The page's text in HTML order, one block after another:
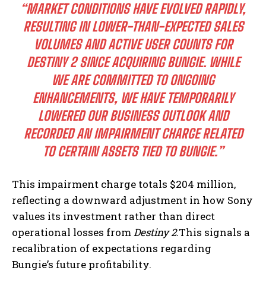
“MARKET CONDITIONS HAVE EVOLVED RAPIDLY,
RESULTING IN LOWER-THAN-EXPECTED SALES
VOLUMES AND ACTIVE USER COUNTS FOR
DESTINY 2 SINCE ACQUIRING BUNGIE. WHILE
WE ARE COMMITTED TO ONGOING
ENHANCEMENTS, WE HAVE TEMPORARILY
LOWERED OUR BUSINESS OUTLOOK AND
RECORDED AN IMPAIRMENT CHARGE RELATED
TO CERTAIN ASSETS TIED TO BUNGIE.”
This impairment charge totals $204 million,
reflecting a downward adjustment in how Sony
values its investment rather than direct
operational losses fromDestiny 2.This signals a
recalibration of expectations regarding
Bungie’s future profitability.